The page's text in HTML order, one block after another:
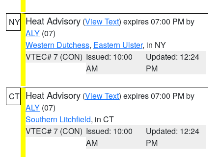
NY Heat Advisory (View Text) expires 07:00 PM by
ALY (07)
Western Dutchess, Eastern Ulster, in NY
VTEC# 7 (CON) Issued: 10:00
AM
Updated: 12:24
PM
CT Heat Advisory (View Text) expires 07:00 PM by
ALY (07)
Southern Litchfield, in CT
VTEC# 7 (CON) Issued: 10:00
AM
Updated: 12:24
PM